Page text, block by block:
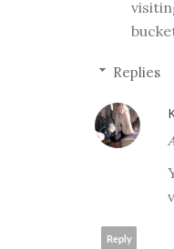
Replies
Reply